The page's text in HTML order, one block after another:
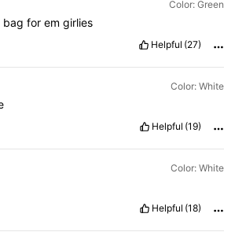
Color: Green
bag for em girlies
Helpful (27)
Color: White
Helpful (19)
Color: White
Helpful (18)